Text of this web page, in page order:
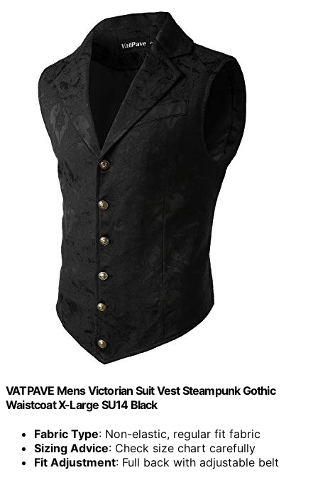
VATPAVE Mens Victorian Suit Vest Steampunk Gothic
Waistcoat X-Large SU14 Black
Fabric Type: Non-elastic, regular fit fabric
Sizing Advice: Check size chart carefully
Fit Adjustment: Full back with adjustable belt